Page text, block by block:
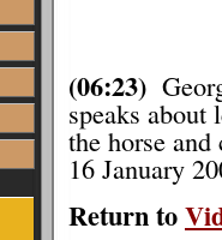
(06:23)
speaks
the horse
16 January
Return to